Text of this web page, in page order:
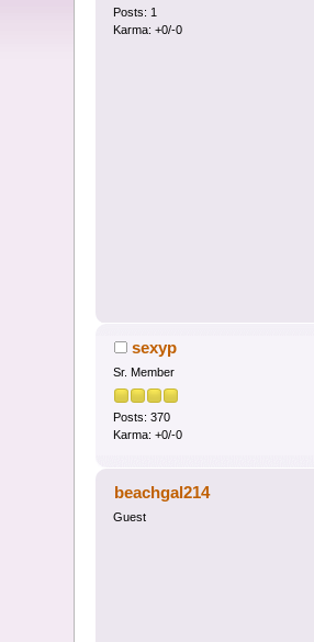
Posts: 1
Karma: +0/-0
sexyp
Sr. Member
Posts: 370
Karma: +0/-0
beachgal214
Guest